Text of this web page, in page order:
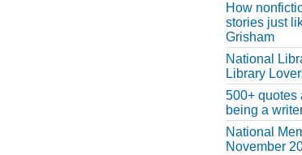
How
stories just
Grisham
National
Library
500+ quotes
being a
National
November